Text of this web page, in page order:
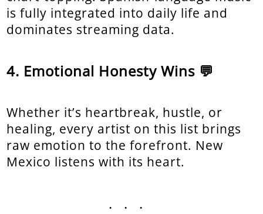
is fully integrated into daily life and
dominates streaming data.
Emotional Honesty Wins 💬
Whether it’s heartbreak, hustle, or
healing, every artist on this list brings
raw emotion to the forefront. New
Mexico listens with its heart.
...